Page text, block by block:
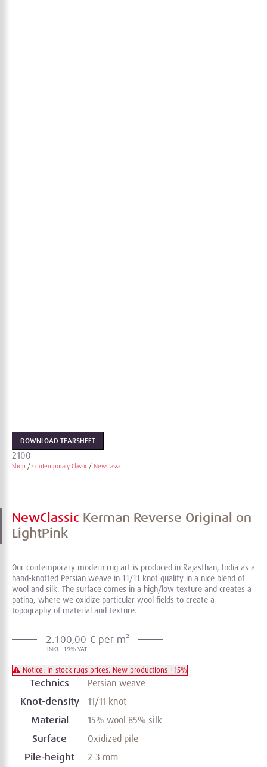
DOWNLOAD TEARSHEET
2100
Shop / Contemporary Classic / NewClassic
NewClassic Kerman Reverse Original on
LightPink
Our contemporary modern rug art is produced in Rajasthan, India as a
hand-knotted Persian weave in 11/11 knot quality in a nice blend of
wool and silk. The surface comes in a high/low texture and creates a
patina, where we oxidize particular wool fields to create a
topography of material and texture.
2.100,00 € per m²
Notice: In-stock rugs prices. New productions +15%
Technics
Persian weave
Knot-density
11/11 knot
Material
15% wool 85% silk
Surface
Oxidized pile
Pile-height
2-3 mm